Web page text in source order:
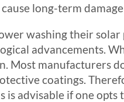
long-term
washing their
advancements.
Most manufacturers
coatings.
is advisable if one